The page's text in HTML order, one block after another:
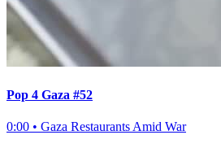
Pop 4 Gaza #52
0:00 • Gaza Restaurants Amid War